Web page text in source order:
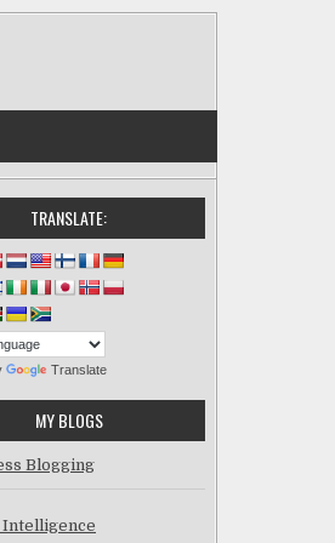
TRANSLATE:
Translate
MY BLOGS
Blogging